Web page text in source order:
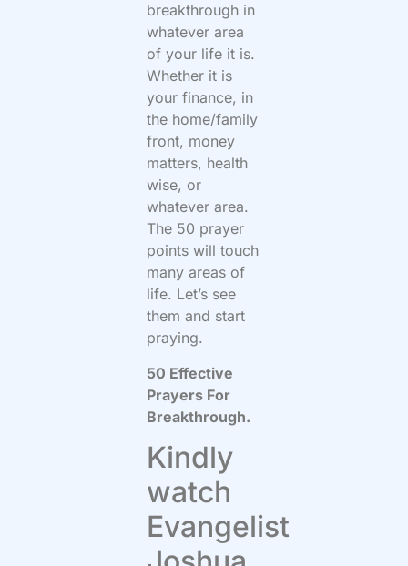
breakthrough in
whatever area
of your life it is.
Whether it is
your finance, in
the home/family
front, money
matters, health
wise, or
whatever area.
The 50 prayer
points will touch
many areas of
life. Let’s see
them and start
praying.
50 Effective
Prayers For
Breakthrough.
Kindly
watch
Evangelist